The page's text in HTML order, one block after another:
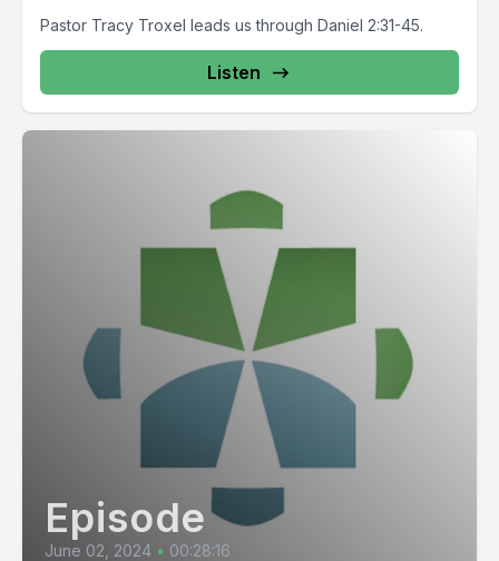
Pastor Tracy Troxel leads us through Daniel 2:31-45.
Listen
Episode
June 02, 2024 • 00:28:16